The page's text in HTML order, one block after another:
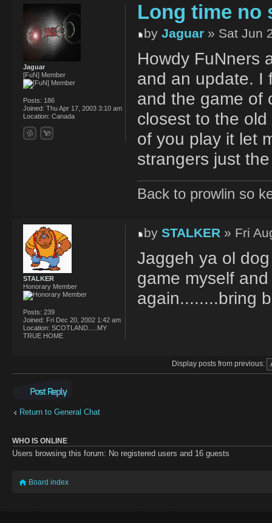
Long time no
by Jaguar » Sat Jun
Howdy FuNners
and an update. I
and the game of
closest to the
of you play it let
strangers just
Back to prowlin so
Jaguar
[FuN] Member
Posts: 186
Joined: Thu Apr 17, 2003 3:10 am
Location: Canada
by STALKER » Fri
Jaggeh ya ol
game myself
again........bring
STALKER
Honorary Member
Posts: 239
Joined: Fri Dec 20, 2002 1:42 am
Location: SCOTLAND.....MY
TRUE HOME
Display posts from previous:
Return to General Chat
WHO IS ONLINE
Users browsing this forum: No registered users and 16 guests
Board index